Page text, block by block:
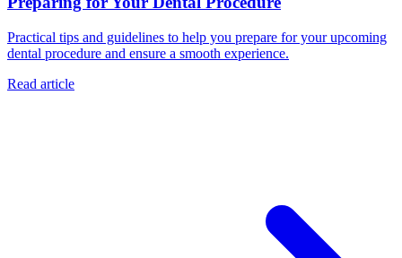
Practical tips and guidelines to help you prepare for your upcoming
dental procedure and ensure a smooth experience.
Read article